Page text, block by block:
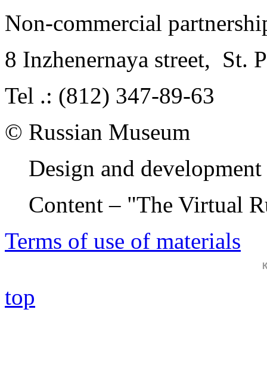
Non-commercial
8 Inzhenernaya street, St.
Tel .: (812) 347-89-63
© Russian Museum
Design and
Content – "The Virtual
Terms of use of materials
top